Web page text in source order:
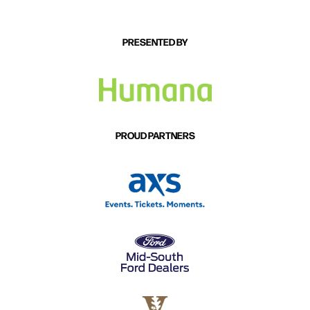
looking ahead to the next story to tell. He loves
tell a story in a fresh way, like I heard on country radio
a beer with whoever’s listening.”
PRESENTED BY
PROUD PARTNERS